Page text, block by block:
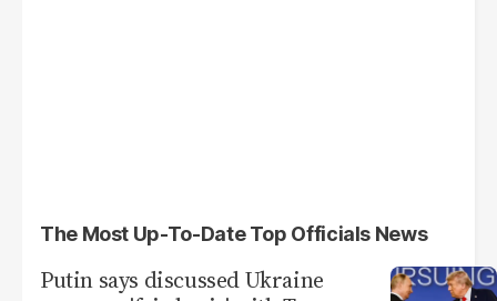
The Most Up-To-Date Top Officials News
Putin says discussed Ukraine